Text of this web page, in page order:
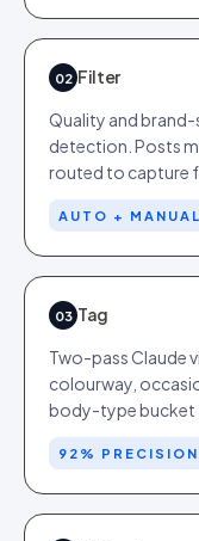
02 Filter
Quality and
detection. Posts
routed to capture
AUTO + MANUAL
03 Tag
Two-pass Claude
colourway,
body-type bucket
92% PRECISION